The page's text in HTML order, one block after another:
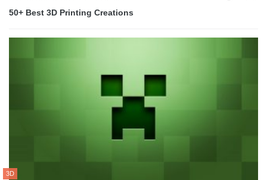
50+ Best 3D Printing Creations
3D